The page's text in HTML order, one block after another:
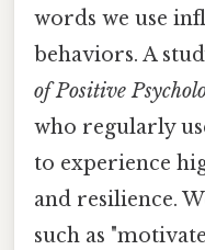
words we use
behaviors. A
of Positive
who regularly
to experience
and resilience.
such as